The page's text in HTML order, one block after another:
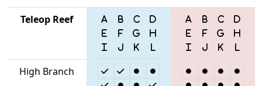
Teleop Reef
High Branch